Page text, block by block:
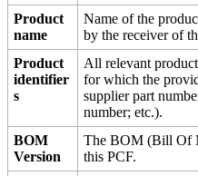
Product
name
Name of the
by the receiver of
Product
identifier
s
All relevant
for which the
supplier part
number; etc.).
BOM
Version
The BOM (Bill Of
this PCF.